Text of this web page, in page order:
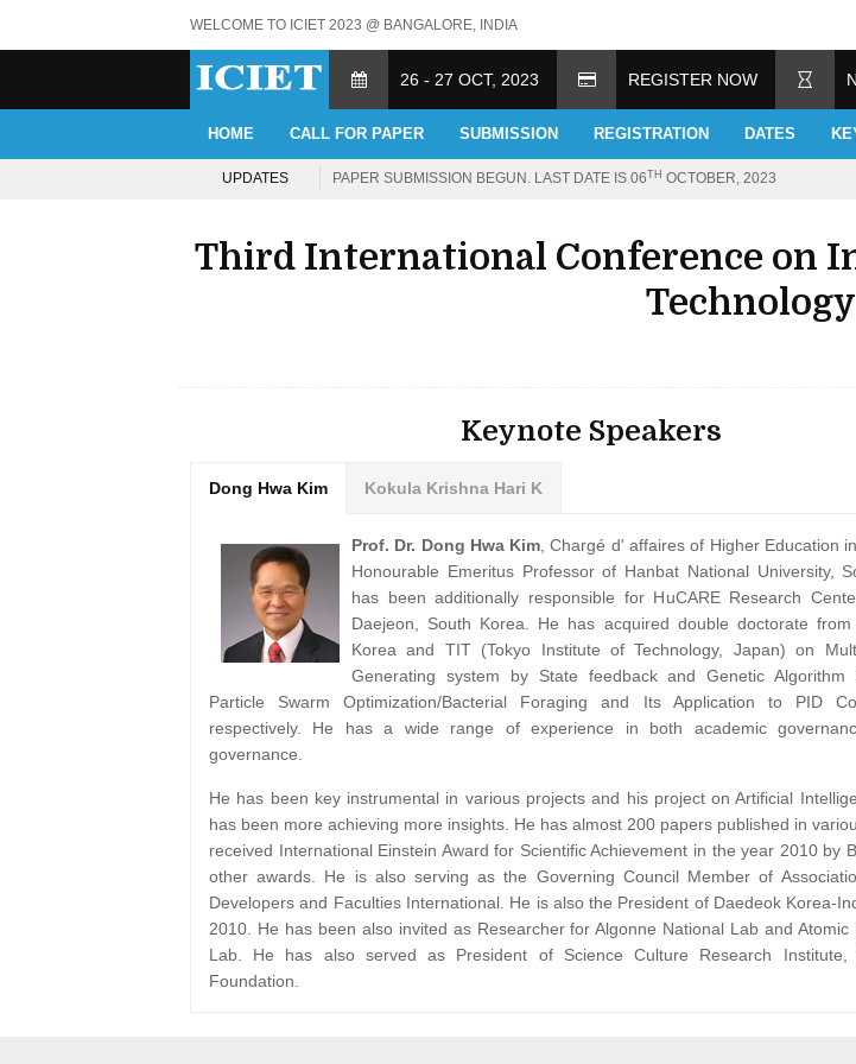
WELCOME TO ICIET 2023 @ BANGALORE, INDIA
26 - 27 OCT, 2023 REGISTER NOW
HOME CALL FOR PAPER SUBMISSION REGISTRATION DATES
UPDATES PAPER SUBMISSION BEGUN. LAST DATE IS 06TH OCTOBER, 2023
Third International Conference on
Keynote Speakers
Dong Hwa Kim Kokula Krishna Hari K
Prof. Dr. Dong Hwa Kim , Chargé d' affaires of Higher Education
Honourable Emeritus Professor of Hanbat National University,
has been additionally responsible for HuCARE Research
Daejeon, South Korea. He has acquired double doctorate from
Korea and TIT (Tokyo Institute of Technology, Japan) on
Generating system by State feedback and Genetic Algorithm
Particle Swarm Optimization/Bacterial Foraging and Its Application to PID
respectively. He has a wide range of experience in both academic
governance.
He has been key instrumental in various projects and his project on Artificial
has been more achieving more insights. He has almost 200 papers published in
received International Einstein Award for Scientific Achievement in the year 2010 by
other awards. He is also serving as the Governing Council Member of
Developers and Faculties International. He is also the President of Daedeok Korea-
2010. He has been also invited as Researcher for Algonne National Lab and Atomic
Lab. He has also served as President of Science Culture Research Institute,
Foundation.